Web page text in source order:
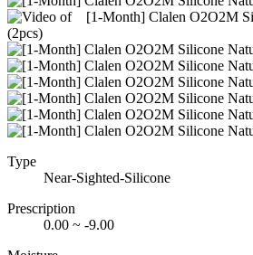
Type
Near-Sighted-Silicone
Prescription
0.00 ~ -9.00